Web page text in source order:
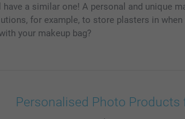
a similar one! A personal and unique
for example, to store plasters in
your makeup bag?
Personalised Photo Products